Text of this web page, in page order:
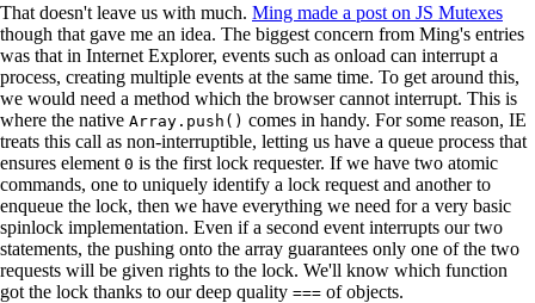
That doesn't leave us with much. Ming made a post on JS Mutexes
though that gave me an idea. The biggest concern from Ming's entries
was that in Internet Explorer, events such as onload can interrupt a
process, creating multiple events at the same time. To get around this,
we would need a method which the browser cannot interrupt. This is
where the native Array.push() comes in handy. For some reason, IE
treats this call as non-interruptible, letting us have a queue process that
ensures element 0 is the first lock requester. If we have two atomic
commands, one to uniquely identify a lock request and another to
enqueue the lock, then we have everything we need for a very basic
spinlock implementation. Even if a second event interrupts our two
statements, the pushing onto the array guarantees only one of the two
requests will be given rights to the lock. We'll know which function
got the lock thanks to our deep quality === of objects.